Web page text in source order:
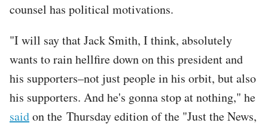
counsel has political motivations.
"I will say that Jack Smith, I think, absolutely
wants to rain hellfire down on this president and
his supporters–not just people in his orbit, but also
his supporters. And he's gonna stop at nothing," he
saidon the Thursday edition of the "Just the News,